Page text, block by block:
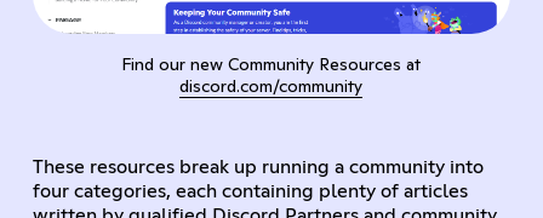
Find our new Community Resources at
discord.com/community
These resources break up running a community into
four categories, each containing plenty of articles